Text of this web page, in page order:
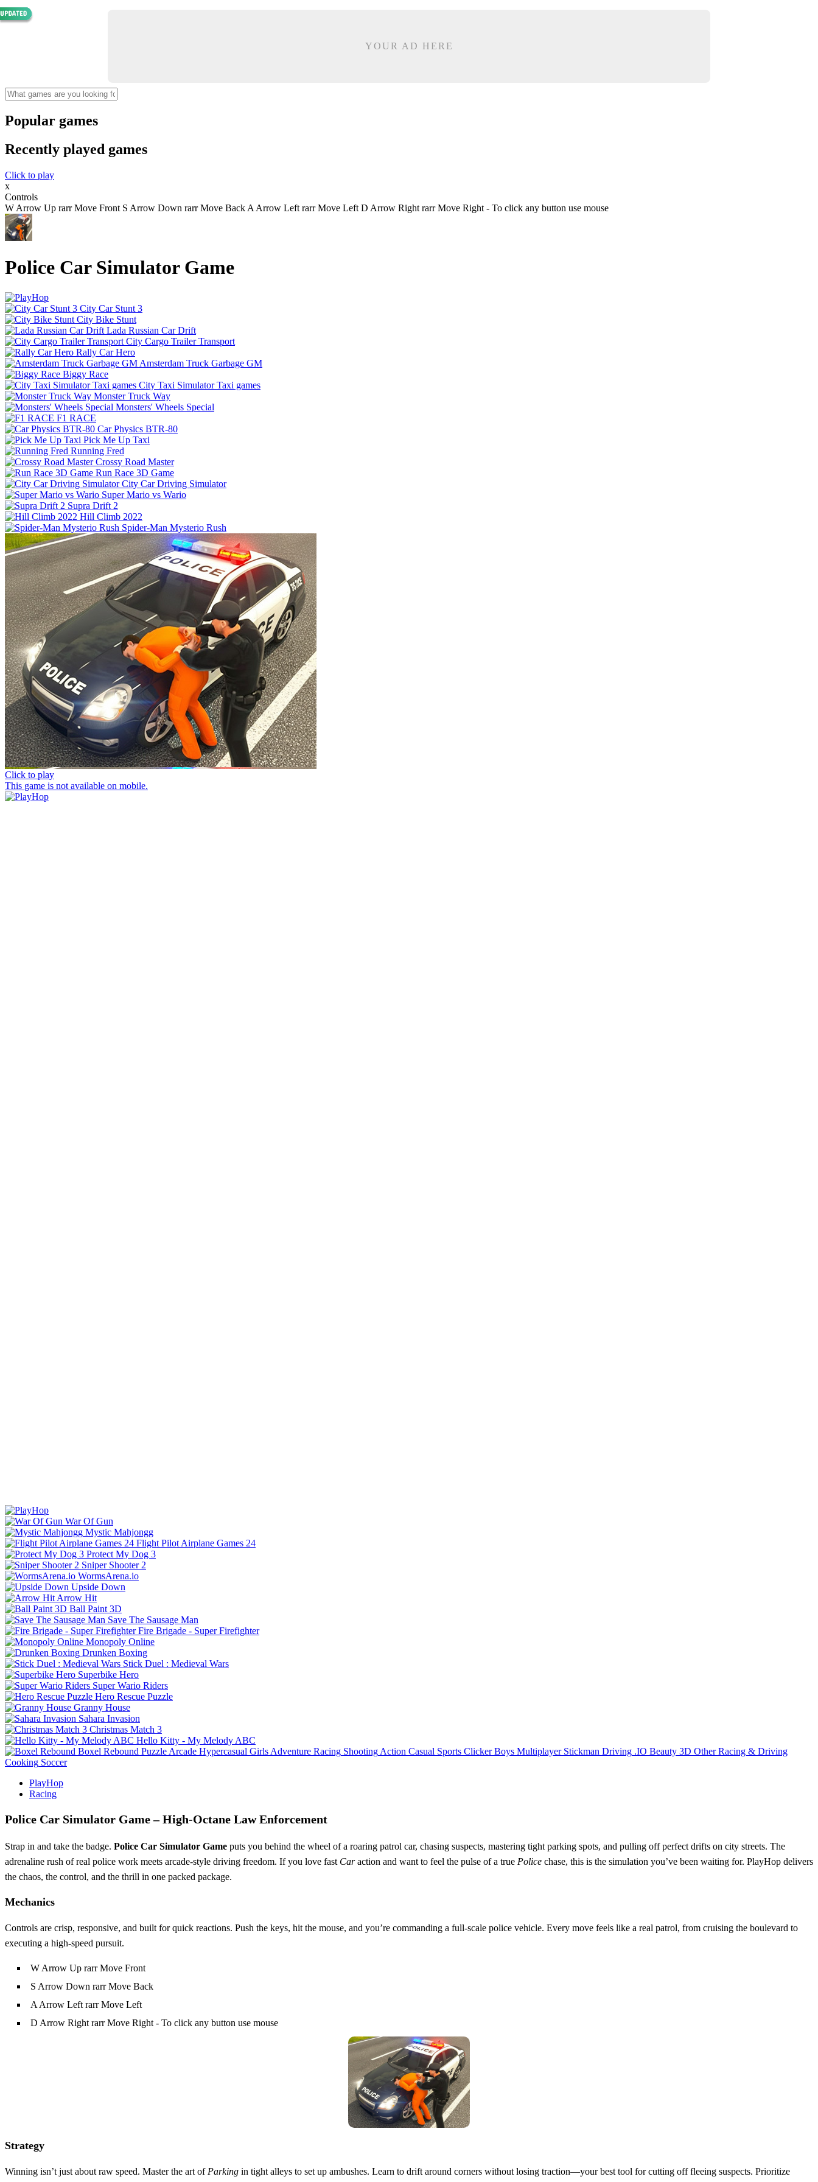
YOUR AD HERE
Popular games
Recently played games
Click to play
x
Controls
W Arrow Up rarr Move Front S Arrow Down rarr Move Back A Arrow Left rarr Move Left D Arrow Right rarr Move Right - To click any button use mouse
Police Car Simulator Game
City Car Stunt 3
City Bike Stunt
Lada Russian Car Drift
City Cargo Trailer Transport
Rally Car Hero
Amsterdam Truck Garbage GM
Biggy Race
City Taxi Simulator Taxi games
Monster Truck Way
Monsters' Wheels Special
F1 RACE
Car Physics BTR-80
Pick Me Up Taxi
Running Fred
Crossy Road Master
Run Race 3D Game
City Car Driving Simulator
Super Mario vs Wario
Supra Drift 2
Hill Climb 2022
Spider-Man Mysterio Rush
Click to play
This game is not available on mobile.
War Of Gun
Mystic Mahjongg
Flight Pilot Airplane Games 24
Protect My Dog 3
Sniper Shooter 2
WormsArena.io
Upside Down
Arrow Hit
Ball Paint 3D
Save The Sausage Man
Fire Brigade - Super Firefighter
Monopoly Online
Drunken Boxing
Stick Duel : Medieval Wars
Superbike Hero
Super Wario Riders
Hero Rescue Puzzle
Granny House
Sahara Invasion
Christmas Match 3
Hello Kitty - My Melody ABC
Boxel Rebound Puzzle Arcade Hypercasual Girls Adventure Racing Shooting Action Casual Sports Clicker Boys Multiplayer Stickman Driving .IO Beauty 3D Other Racing & Driving
Cooking Soccer
PlayHop
Racing
Police Car Simulator Game – High‑Octane Law Enforcement
Strap in and take the badge. Police Car Simulator Game puts you behind the wheel of a roaring patrol car, chasing suspects, mastering tight parking spots, and pulling off perfect drifts on city streets. The
adrenaline rush of real police work meets arcade‑style driving freedom. If you love fast Caraction and want to feel the pulse of a true Police chase, this is the simulation you’ve been waiting for. PlayHop delivers
the chaos, the control, and the thrill in one packed package.
Mechanics
Controls are crisp, responsive, and built for quick reactions. Push the keys, hit the mouse, and you’re commanding a full‑scale police vehicle. Every move feels like a real patrol, from cruising the boulevard to
executing a high‑speed pursuit.
W Arrow Up rarr Move Front
S Arrow Down rarr Move Back
A Arrow Left rarr Move Left
D Arrow Right rarr Move Right - To click any button use mouse
Strategy
Winning isn’t just about raw speed. Master the art of Parking in tight alleys to set up ambushes. Learn to drift around corners without losing traction—your best tool for cutting off fleeing suspects. Prioritize